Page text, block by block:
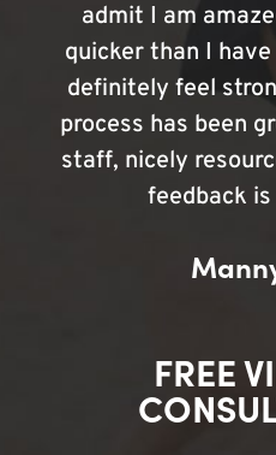
admit I am
quicker than I
definitely feel
process has been
staff, nicely
feedback
FREE